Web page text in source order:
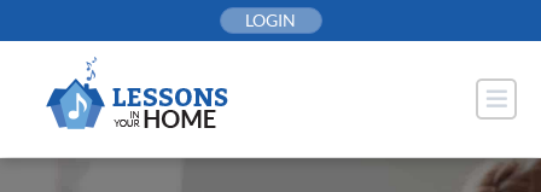
to
LOGIN